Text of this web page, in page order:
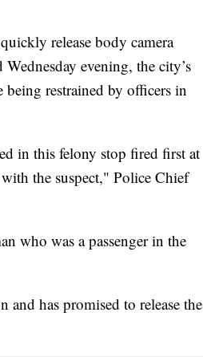
release body camera
evening, the city’s
restrained by officers in
in this felony stop fired first at
the suspect," Police Chief
who was a passenger in the
and has promised to release the